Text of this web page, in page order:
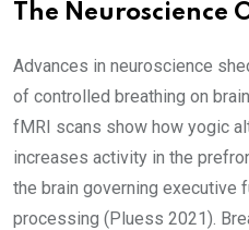
The Neuroscience
Advances in neuroscience
of controlled breathing on
fMRI scans show how yogic
increases activity in the
the brain governing executive
processing (Pluess 2021).